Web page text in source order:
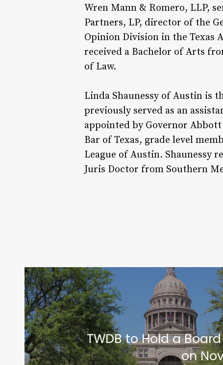
Wren Mann & Romero, LLP,
Partners, LP, director of the
Opinion Division in the Texas
received a Bachelor of Arts
of Law.
Linda Shaunessy of Austin is
previously served as an
appointed by Governor Abbott
Bar of Texas, grade level
League of Austin. Shaunessy
Juris Doctor from Southern
TWDB to Hold a
on